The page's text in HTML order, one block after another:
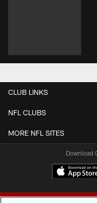
CLUB LINKS
NFL CLUBS
MORE NFL SITES
Download